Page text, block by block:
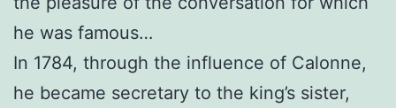
he was famous…
In 1784, through the influence of Calonne,
he became secretary to the king’s sister,